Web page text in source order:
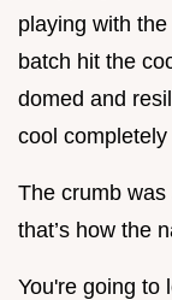
playing with
batch hit the
domed and
cool
The crumb
that’s how the
You're going to